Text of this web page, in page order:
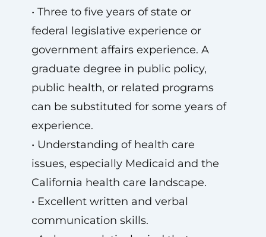
• Three to five years of state or
federal legislative experience or
government affairs experience. A
graduate degree in public policy,
public health, or related programs
can be substituted for some years of
experience.
• Understanding of health care
issues, especially Medicaid and the
California health care landscape.
• Excellent written and verbal
communication skills.